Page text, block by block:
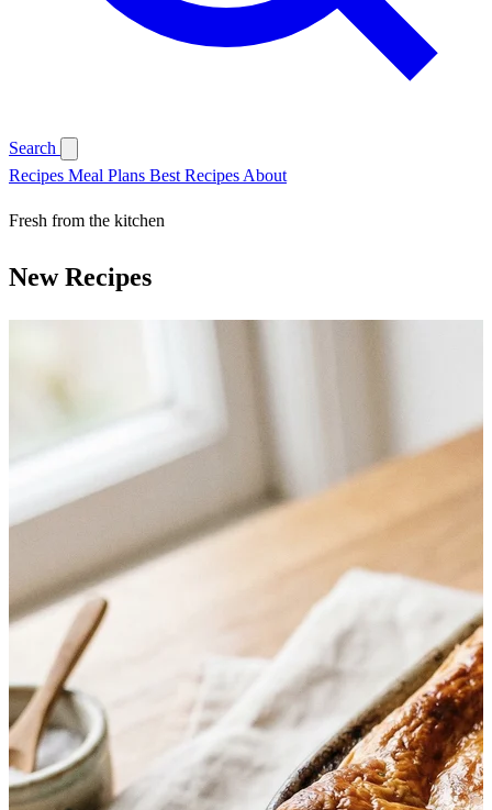
Search
Recipes Meal Plans Best Recipes About
Fresh from the kitchen
New Recipes